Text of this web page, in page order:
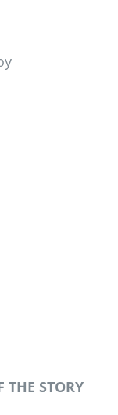
STORY